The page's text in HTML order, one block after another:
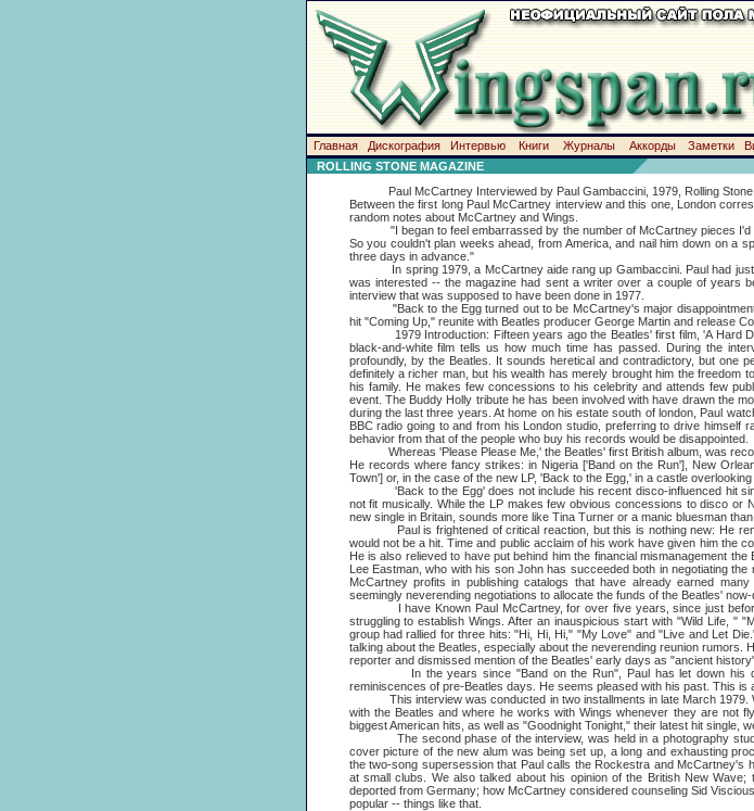
Главная Дискография Интервью Книги Журналы Аккорды Заметки
ROLLING STONE MAGAZINE
Paul McCartney Interviewed by Paul Gambaccini, 1979, Rolling Stone
Between the first long Paul McCartney interview and this one, London
random notes about McCartney and Wings.
"I began to feel embarrassed by the number of McCartney pieces I'd
So you couldn't plan weeks ahead, from America, and nail him down on a
three days in advance."
In spring 1979, a McCartney aide rang up Gambaccini. Paul had just
was interested -- the magazine had sent a writer over a couple of years
interview that was supposed to have been done in 1977.
"Back to the Egg turned out to be McCartney's major disappointment,
hit "Coming Up," reunite with Beatles producer George Martin and release
1979 Introduction: Fifteen years ago the Beatles' first film, 'A Hard
black-and-white film tells us how much time has passed. During the
profoundly, by the Beatles. It sounds heretical and contradictory, but one
definitely a richer man, but his wealth has merely brought him the freedom
his family. He makes few concessions to his celebrity and attends few
event. The Buddy Holly tribute he has been involved with have drawn the
during the last three years. At home on his estate south of london, Paul
BBC radio going to and from his London studio, preferring to drive himself
behavior from that of the people who buy his records would be disappointed.
Whereas 'Please Please Me,' the Beatles' first British album, was
He records where fancy strikes: in Nigeria ['Band on the Run'], New
Town'] or, in the case of the new LP, 'Back to the Egg,' in a castle overlooking
'Back to the Egg' does not include his recent disco-influenced hit
not fit musically. While the LP makes few obvious concessions to disco or
new single in Britain, sounds more like Tina Turner or a manic bluesman
Paul is frightened of critical reaction, but this is nothing new: He
would not be a hit. Time and public acclaim of his work have given him the
He is also relieved to have put behind him the financial mismanagement
Lee Eastman, who with his son John has succeeded both in negotiating
McCartney profits in publishing catalogs that have already earned
seemingly neverending negotiations to allocate the funds of the Beatles'
I have Known Paul McCartney, for over five years, since just before
struggling to establish Wings. After an inauspicious start with "Wild Life, "
group had rallied for three hits: "Hi, Hi, Hi," "My Love" and "Live and Let
talking about the Beatles, especially about the neverending reunion
reporter and dismissed mention of the Beatles' early days as "ancient
In the years since "Band on the Run", Paul has let down his
reminiscences of pre-Beatles days. He seems pleased with his past. This is
This interview was conducted in two installments in late March 1979.
with the Beatles and where he works with Wings whenever they are not
biggest American hits, as well as "Goodnight Tonight," their latest hit single,
The second phase of the interview, was held in a photography
cover picture of the new alum was being set up, a long and exhausting
the two-song supersession that Paul calls the Rockestra and McCartney's
at small clubs. We also talked about his opinion of the British New
deported from Germany; how McCartney considered counseling Sid
popular -- things like that.